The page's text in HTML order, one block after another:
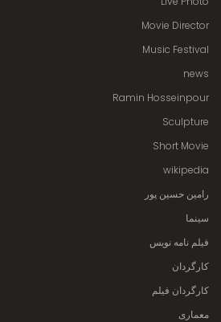
Movie Director
Music Festival
news
Ramin Hosseinpour
Sculpture
Short Movie
wikipedia
رامین حسین پور
سینما
فیلم نامه نویس
کارگردان
کارگردان فیلم
معماری